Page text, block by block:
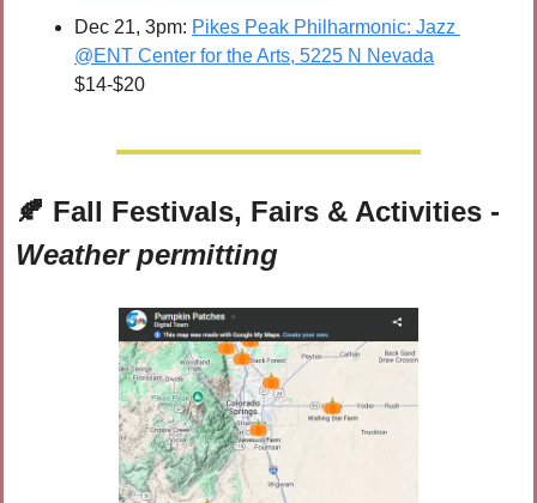
Dec 21, 3pm: Pikes Peak Philharmonic: Jazz
@ENT Center for the Arts, 5225 N Nevada
$14-$20
🍂
Weather permitting